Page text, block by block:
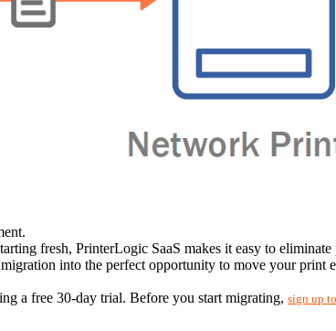
fresh, PrinterLogic SaaS makes it easy to eliminate
into the perfect opportunity to move your print
a free 30-day trial. Before you start migrating, sign up